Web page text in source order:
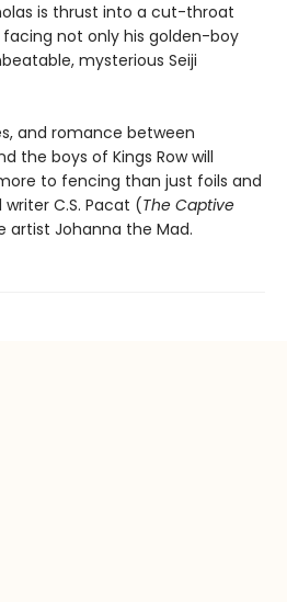
is thrust into a cut-throat
not only his golden-boy
mysterious Seiji
and romance between
the boys of Kings Row will
to fencing than just foils and
C.S. Pacat (The Captive
Johanna the Mad.